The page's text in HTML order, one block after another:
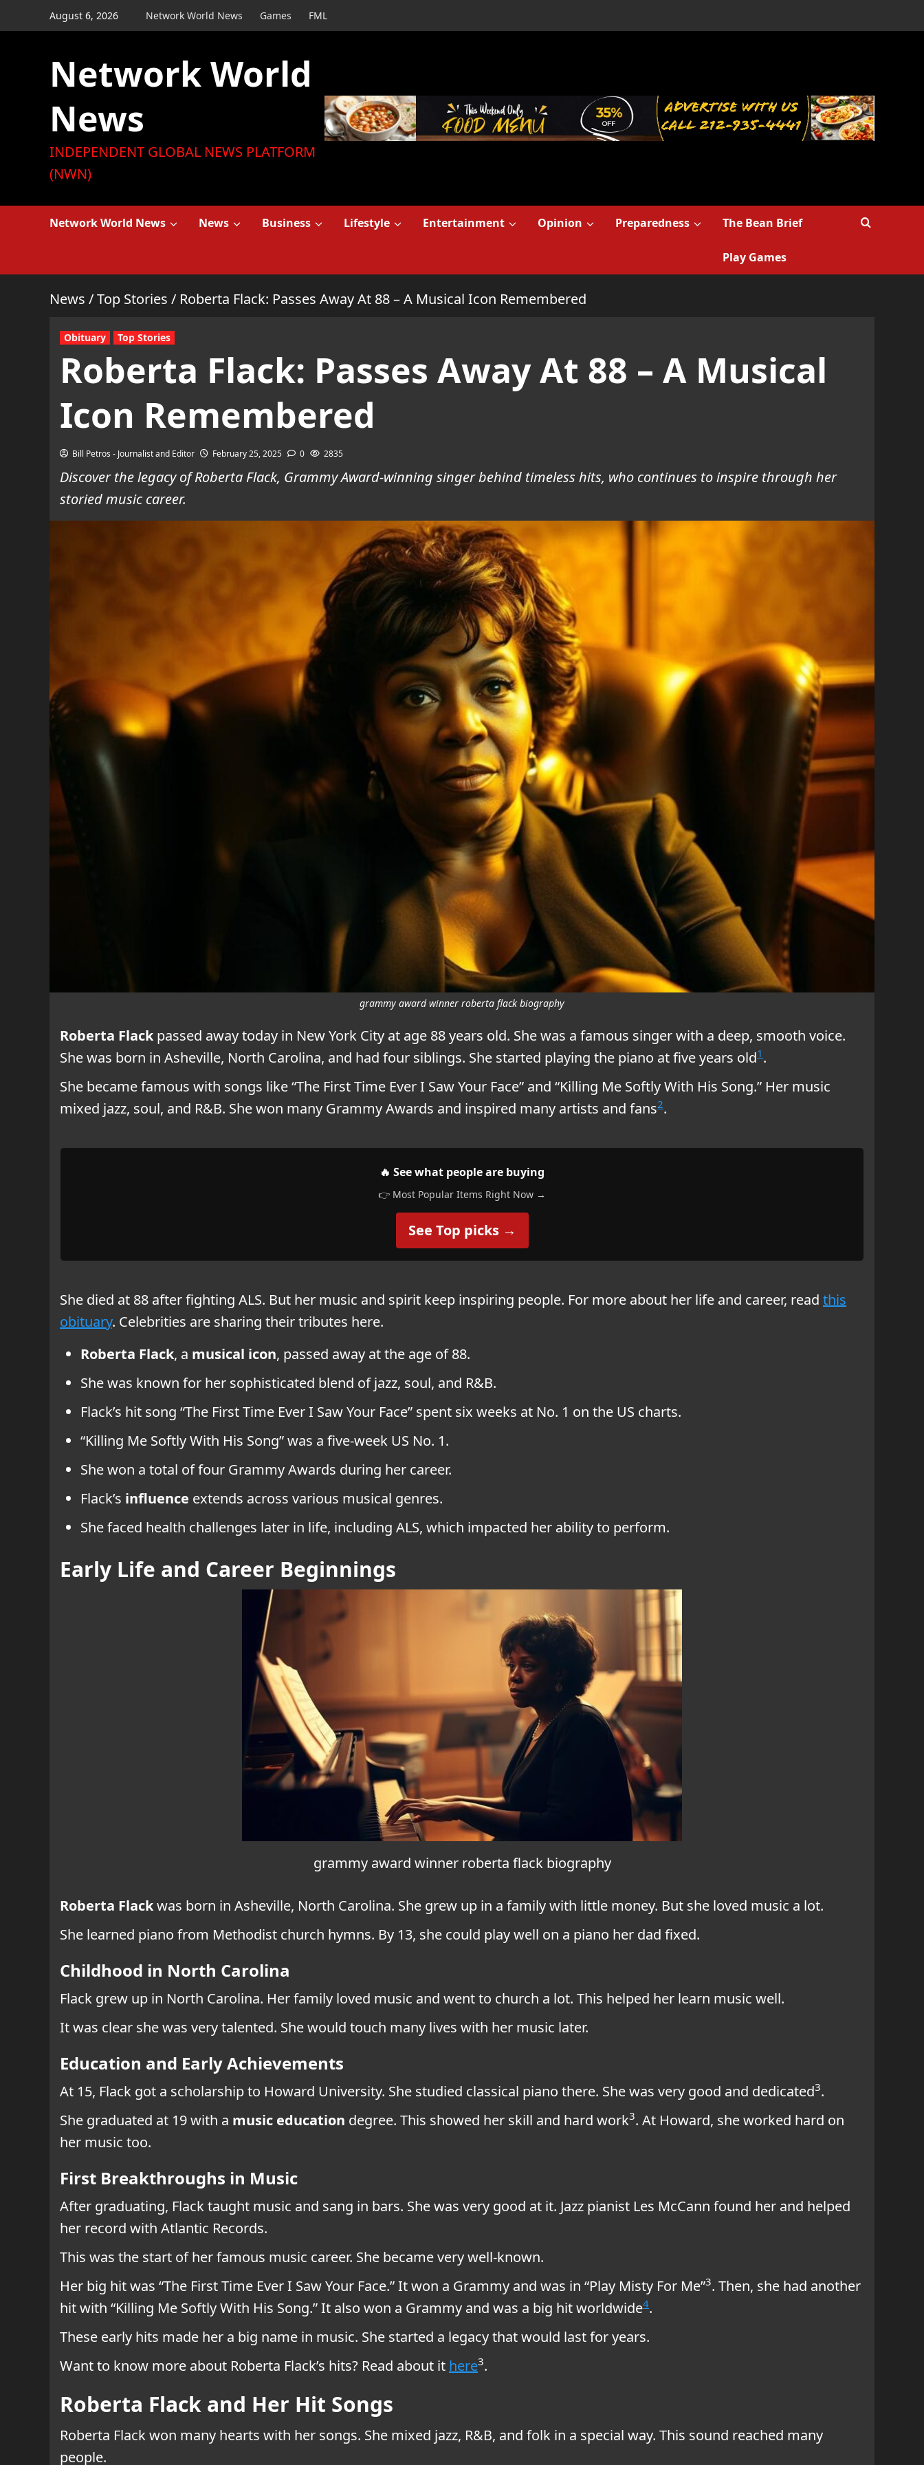
to
August 6, 2026 Network World News Games FML
Network World
News
INDEPENDENT GLOBAL NEWS PLATFORM
(NWN)
Network World News News Business Lifestyle Entertainment Opinion Preparedness The Bean Brief
Play Games
News /Top Stories / Roberta Flack: Passes Away At 88 – A Musical Icon Remembered
Obituary Top Stories
Roberta Flack: Passes Away At 88 – A Musical
Icon Remembered
Bill Petros - Journalist and Editor February 25, 2025 0 2835
Discover the legacy of Roberta Flack, Grammy Award-winning singer behind timeless hits, who continues to inspire through her
storied music career.
grammy award winner roberta flack biography
Roberta Flack passed away today in New York City at age 88 years old. She was a famous singer with a deep, smooth voice.
She was born in Asheville, North Carolina, and had four siblings. She started playing the piano at five years old1 .
She became famous with songs like “The First Time Ever I Saw Your Face” and “Killing Me Softly With His Song.” Her music
mixed jazz, soul, and R&B. She won many Grammy Awards and inspired many artists and fans2.
🔥 See what people are buying
👉 Most Popular Items Right Now →
See Top picks →
She died at 88 after fighting ALS. But her music and spirit keep inspiring people. For more about her life and career, read this
obituary. Celebrities are sharing their tributes here.
Roberta Flack, a musical icon, passed away at the age of 88.
She was known for her sophisticated blend of jazz, soul, and R&B.
Flack’s hit song “The First Time Ever I Saw Your Face” spent six weeks at No. 1 on the US charts.
“Killing Me Softly With His Song” was a five-week US No. 1.
She won a total of four Grammy Awards during her career.
Flack’s influence extends across various musical genres.
She faced health challenges later in life, including ALS, which impacted her ability to perform.
Early Life and Career Beginnings
grammy award winner roberta flack biography
Roberta Flackwas born in Asheville, North Carolina. She grew up in a family with little money. But she loved music a lot.
She learned piano from Methodist church hymns. By 13, she could play well on a piano her dad fixed.
Childhood in North Carolina
Flack grew up in North Carolina. Her family loved music and went to church a lot. This helped her learn music well.
It was clear she was very talented. She would touch many lives with her music later.
Education and Early Achievements
At 15, Flack got a scholarship to Howard University. She studied classical piano there. She was very good and dedicated3.
She graduated at 19 with a music education degree. This showed her skill and hard work3. At Howard, she worked hard on
her music too.
First Breakthroughs in Music
After graduating, Flack taught music and sang in bars. She was very good at it. Jazz pianist Les McCann found her and helped
her record with Atlantic Records.
This was the start of her famous music career. She became very well-known.
Her big hit was “The First Time Ever I Saw Your Face.” It won a Grammy and was in “Play Misty For Me”3. Then, she had another
hit with “Killing Me Softly With His Song.” It also won a Grammy and was a big hit worldwide4.
These early hits made her a big name in music. She started a legacy that would last for years.
Want to know more about Roberta Flack’s hits? Read about it here3.
Roberta Flack and Her Hit Songs
Roberta Flack won many hearts with her songs. She mixed jazz, R&B, and folk in a special way. This sound reached many
people.